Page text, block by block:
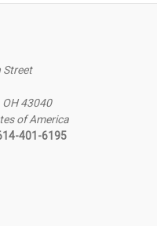
Street
OH 43040
of America
401-6195